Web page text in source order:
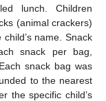
lunch. Children
(animal crackers)
name. Snack
snack per bag,
snack bag was
to the nearest
the specific child’s